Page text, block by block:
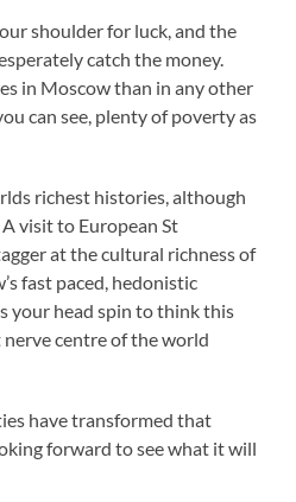
shoulder for luck, and the
catch the money.
in Moscow than in any other
can see, plenty of poverty as
richest histories, although
visit to European St
at the cultural richness of
fast paced, hedonistic
your head spin to think this
centre of the world
have transformed that
forward to see what it will